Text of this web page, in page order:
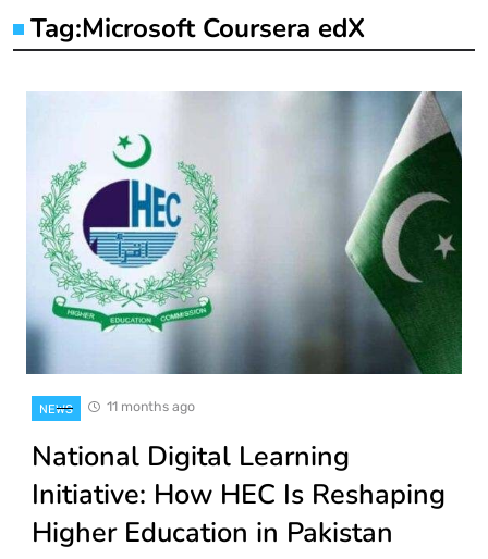
Tag:Microsoft Coursera edX
NEWS 11 months ago
National Digital Learning
Initiative: How HEC Is Reshaping
Higher Education in Pakistan